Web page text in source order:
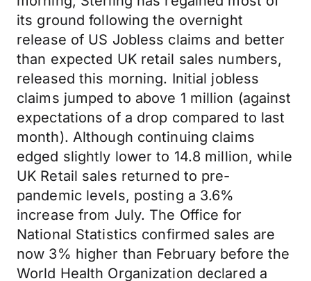
its ground following the overnight
release of US Jobless claims and better
than expected UK retail sales numbers,
released this morning. Initial jobless
claims jumped to above 1 million (against
expectations of a drop compared to last
month). Although continuing claims
edged slightly lower to 14.8 million, while
UK Retail sales returned to pre-
pandemic levels, posting a 3.6%
increase from July. The Office for
National Statistics confirmed sales are
now 3% higher than February before the
World Health Organization declared a